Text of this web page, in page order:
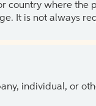
country where the
It is not always
individual, or